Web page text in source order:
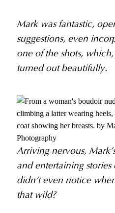
Mark was fantastic,
suggestions, even
one of the shots,
turned out beautifully.
Arriving nervous,
and entertaining stories
didn’t even notice
that wild?